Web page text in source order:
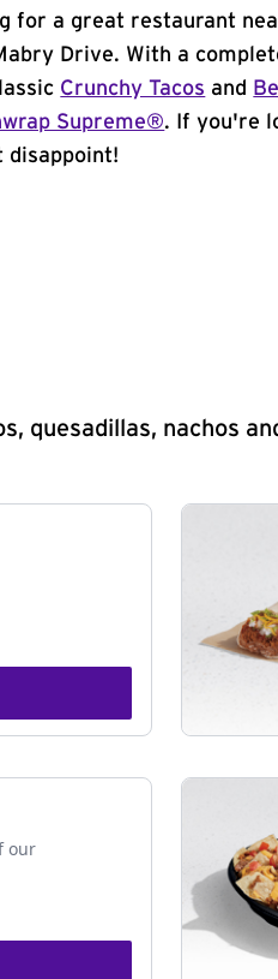
for a great restaurant
Drive. With a
Crunchy Tacos and
Supreme®. If you're
disappoint!
quesadillas, nachos
our